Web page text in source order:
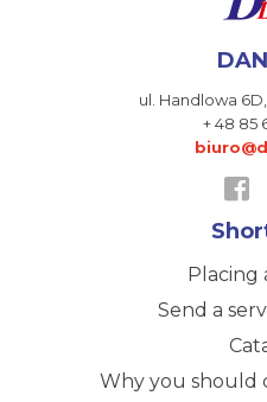
ul. Handlowa 6D,
+ 48 85
Placing
Send a
Why you should